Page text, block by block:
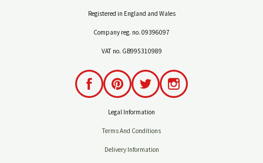
Registered in England and Wales
Company reg. no. 09396097
VAT no. GB995310989
Legal Information
Terms And Conditions
Delivery Information